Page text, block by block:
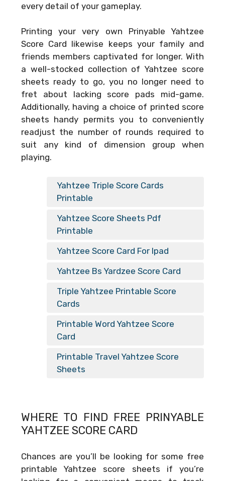
every detail of your gameplay.
Printing your very own Prinyable Yahtzee
Score Card likewise keeps your family and
friends members captivated for longer. With
a well-stocked collection of Yahtzee score
sheets ready to go, you no longer need to
fret about lacking score pads mid-game.
Additionally, having a choice of printed score
sheets handy permits you to conveniently
readjust the number of rounds required to
suit any kind of dimension group when
playing.
Yahtzee Triple Score Cards
Printable
Yahtzee Score Sheets Pdf
Printable
Yahtzee Score Card For Ipad
Yahtzee Bs Yardzee Score Card
Triple Yahtzee Printable Score
Cards
Printable Word Yahtzee Score
Card
Printable Travel Yahtzee Score
Sheets
WHERE TO FIND FREE PRINYABLE
YAHTZEE SCORE CARD
Chances are you’ll be looking for some free
printable Yahtzee score sheets if you’re